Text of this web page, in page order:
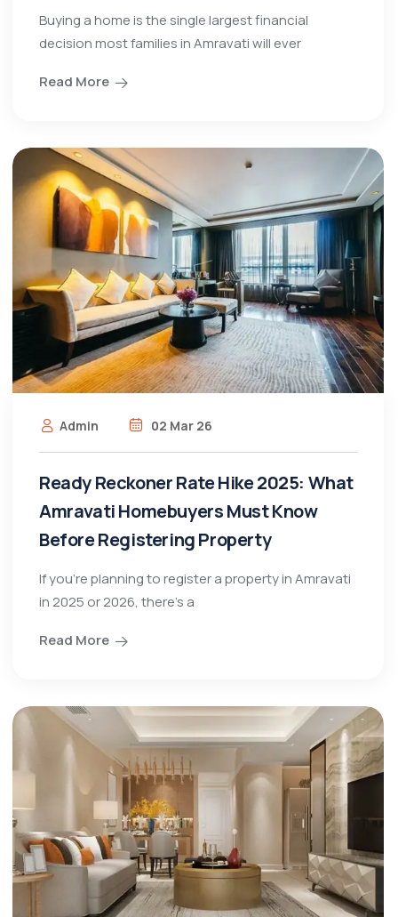
Buying a home is the single largest financial
decision most families in Amravati will ever
Read More
Admin 02 Mar 26
Ready Reckoner Rate Hike 2025: What
Amravati Homebuyers Must Know
Before Registering Property
If you’re planning to register a property in Amravati
in 2025 or 2026, there’s a
Read More